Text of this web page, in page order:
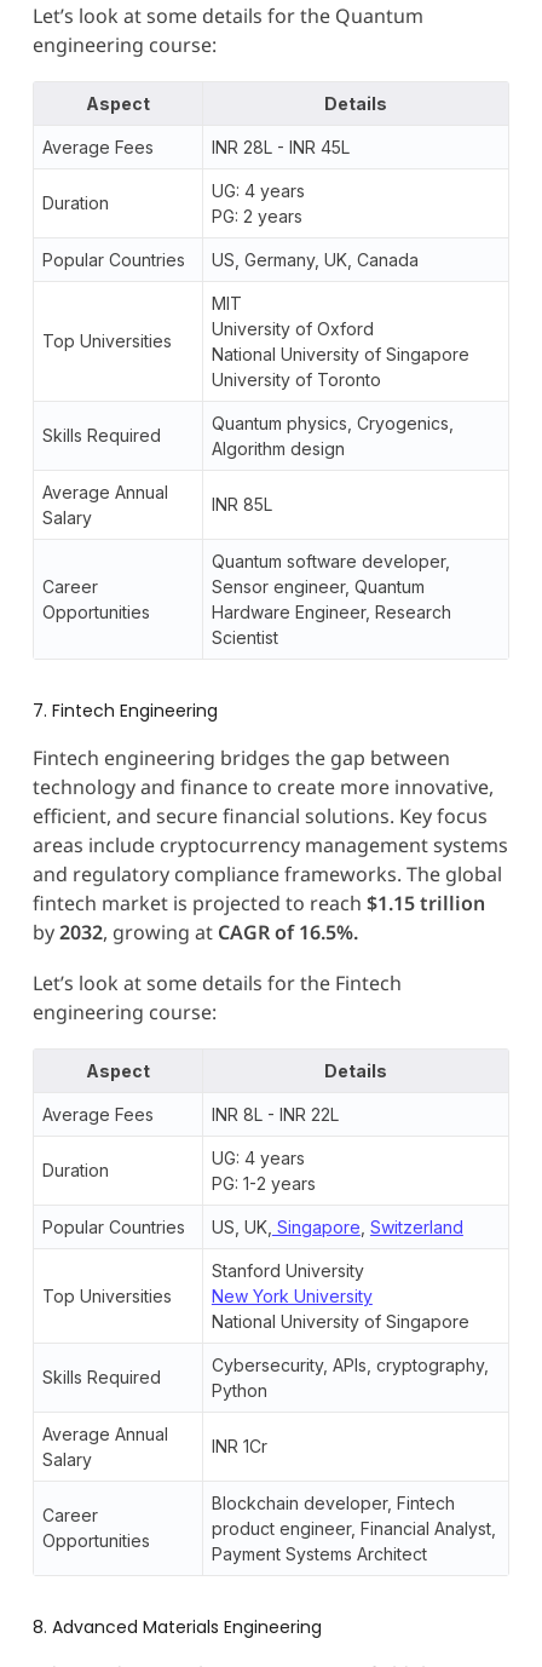
Let’s look at some details for the Quantum
engineering course:
Aspect Details
Average Fees INR 28L - INR 45L
Duration
UG: 4 years
PG: 2 years
Popular Countries US, Germany, UK, Canada
Top Universities
MIT
University of Oxford
National University of Singapore
University of Toronto
Skills Required
Quantum physics, Cryogenics,
Algorithm design
Average Annual
Salary
INR 85L
Career
Opportunities
Quantum software developer,
Sensor engineer, Quantum
Hardware Engineer, Research
Scientist
7. Fintech Engineering
Fintech engineering bridges the gap between
technology and finance to create more innovative,
efficient, and secure financial solutions. Key focus
areas include cryptocurrency management systems
and regulatory compliance frameworks. The global
fintech market is projected to reach $1.15 trillion
by2032, growing at CAGR of 16.5%.
Let’s look at some details for the Fintech
engineering course:
Aspect Details
Average Fees INR 8L - INR 22L
Duration
UG: 4 years
PG: 1-2 years
Popular Countries US, UK, Singapore Switzerland
Top Universities
Stanford University
New York University
National University of Singapore
Skills Required
Cybersecurity, APIs, cryptography,
Python
Average Annual
Salary
INR 1Cr
Career
Opportunities
Blockchain developer, Fintech
product engineer, Financial Analyst,
Payment Systems Architect
8. Advanced Materials Engineering